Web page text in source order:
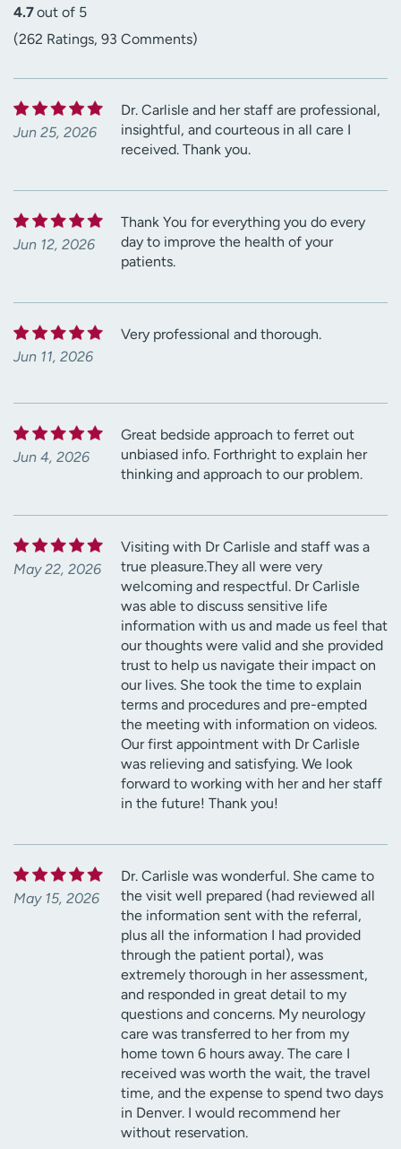
4.7out of 5
(262 Ratings, 93 Comments)
Jun 25, 2026
Dr. Carlisle and her staff are professional,
insightful, and courteous in all care I
received. Thank you.
Jun 12, 2026
Thank You for everything you do every
day to improve the health of your
patients.
Jun 11, 2026
Very professional and thorough.
Jun 4, 2026
Great bedside approach to ferret out
unbiased info. Forthright to explain her
thinking and approach to our problem.
May 22, 2026
Visiting with Dr Carlisle and staff was a
true pleasure.They all were very
welcoming and respectful. Dr Carlisle
was able to discuss sensitive life
information with us and made us feel that
our thoughts were valid and she provided
trust to help us navigate their impact on
our lives. She took the time to explain
terms and procedures and pre-empted
the meeting with information on videos.
Our first appointment with Dr Carlisle
was relieving and satisfying. We look
forward to working with her and her staff
in the future! Thank you!
May 15, 2026
Dr. Carlisle was wonderful. She came to
the visit well prepared (had reviewed all
the information sent with the referral,
plus all the information I had provided
through the patient portal), was
extremely thorough in her assessment,
and responded in great detail to my
questions and concerns. My neurology
care was transferred to her from my
home town 6 hours away. The care I
received was worth the wait, the travel
time, and the expense to spend two days
in Denver. I would recommend her
without reservation.